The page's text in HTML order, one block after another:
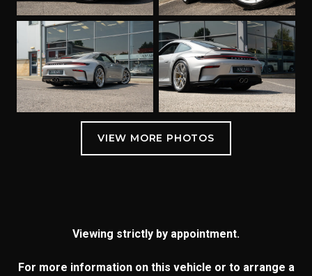
Viewing strictly by appointment.
For more information on this vehicle or to arrange a